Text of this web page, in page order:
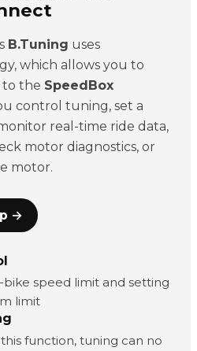
B.Tuning uses
which allows you to
to the SpeedBox
control tuning, set a
real-time ride data,
motor diagnostics, or
motor.
→
speed limit and setting
limit
function, tuning can no